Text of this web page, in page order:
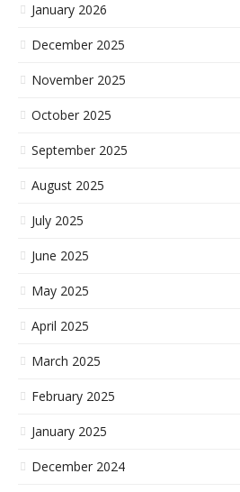
January 2026
December 2025
November 2025
October 2025
September 2025
August 2025
July 2025
June 2025
May 2025
April 2025
March 2025
February 2025
January 2025
December 2024